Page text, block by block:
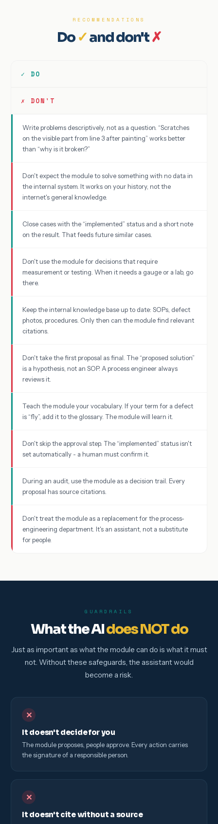
RECOMMENDATIONS
Do ✓and don't✗
✓ DO
✗ DON'T
Write problems descriptively, not as a question. “Scratches
on the visible part from line 3 after painting” works better
than “why is it broken?”
Don't expect the module to solve something with no data in
the internal system. It works on your history, not the
internet's general knowledge.
Close cases with the “implemented” status and a short note
on the result. That feeds future similar cases.
Don't use the module for decisions that require
measurement or testing. When it needs a gauge or a lab, go
there.
Keep the internal knowledge base up to date: SOPs, defect
photos, procedures. Only then can the module find relevant
citations.
Don't take the first proposal as final. The “proposed solution”
is a hypothesis, not an SOP. A process engineer always
reviews it.
Teach the module your vocabulary. If your term for a defect
is “fly”, add it to the glossary. The module will learn it.
Don't skip the approval step. The “implemented” status isn't
set automatically - a human must confirm it.
During an audit, use the module as a decision trail. Every
proposal has source citations.
Don't treat the module as a replacement for the process-
engineering department. It's an assistant, not a substitute
for people.
GUARDRAILS
What the AIdoes NOT do
Just as important as what the module can do is what it must
not. Without these safeguards, the assistant would
become a risk.
✕
It doesn't decide for you
The module proposes, people approve. Every action carries
the signature of a responsible person.
✕
It doesn't cite without a source